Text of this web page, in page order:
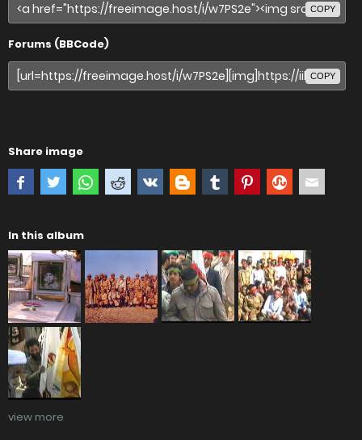
COPY
Forums (BBCode)
COPY
Share image
In this album
view more